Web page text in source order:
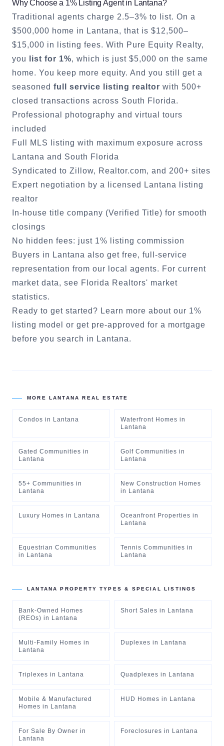
Why Choose a 1% Listing Agent in Lantana?
Traditional agents charge 2.5–3% to list. On a
$500,000 home in Lantana, that is $12,500–
$15,000 in listing fees. With Pure Equity Realty,
you
list for 1%, which is just $5,000 on the same
home. You keep more equity. And you still get a
seasoned full service listing realtor with 500+
closed transactions across South Florida.
Professional photography and virtual tours
included
Full MLS listing with maximum exposure across
Lantana and South Florida
Syndicated to Zillow, Realtor.com, and 200+ sites
Expert negotiation by a licensed
Lantana
listing
realtor
In-house title company (Verified Title) for smooth
closings
No hidden fees: just 1% listing commission
Buyers in Lantana also get free, full-service
representation from our local agents. For current
market data, see Florida Realtors' market
statistics.
Ready to get started? Learn more about our 1%
listing model
or get pre-approved for a mortgage
before you search in Lantana.
MORE LANTANA REAL ESTATE
Condos in Lantana Waterfront Homes in
Lantana
Gated Communities in
Lantana
Golf Communities in
Lantana
55+ Communities in
Lantana
New Construction Homes
in Lantana
Luxury Homes in Lantana Oceanfront Properties in
Lantana
Equestrian Communities
in Lantana
Tennis Communities in
Lantana
LANTANA PROPERTY TYPES & SPECIAL LISTINGS
Bank-Owned Homes
(REOs) in Lantana
Short Sales in Lantana
Multi-Family Homes in
Lantana
Duplexes in Lantana
Triplexes in Lantana Quadplexes in Lantana
Mobile & Manufactured
Homes in Lantana
HUD Homes in Lantana
For Sale By Owner in
Lantana
Foreclosures in Lantana